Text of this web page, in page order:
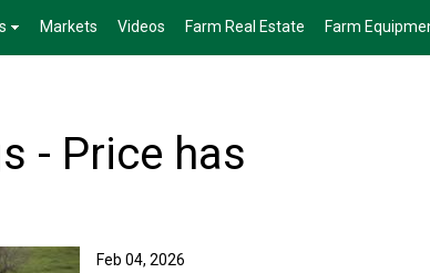
Markets Videos Farm Real Estate Farm
- Price has
Feb 04, 2026